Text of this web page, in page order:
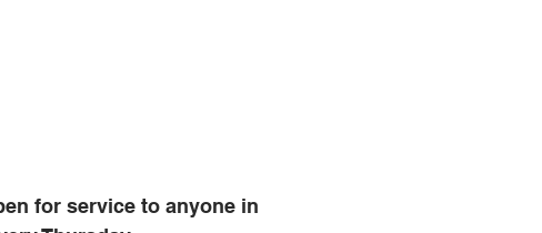
for service to anyone in